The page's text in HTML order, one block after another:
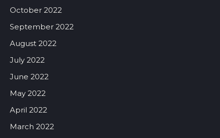
October 2022
September 2022
August 2022
July 2022
June 2022
May 2022
April 2022
March 2022